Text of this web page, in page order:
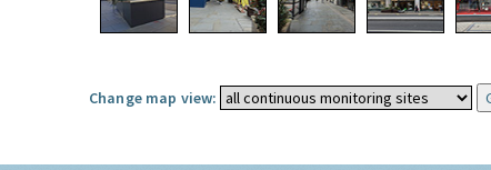
Change map view: